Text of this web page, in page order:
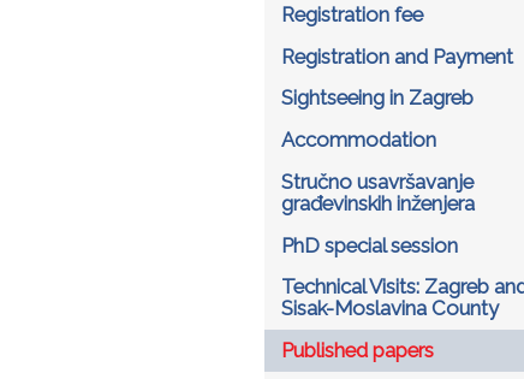
Registration fee
Registration and Payment
Sightseeing in Zagreb
Accommodation
Stručno usavršavanje
građevinskih inženjera
PhD special session
Technical Visits: Zagreb
Sisak-Moslavina County
Published papers